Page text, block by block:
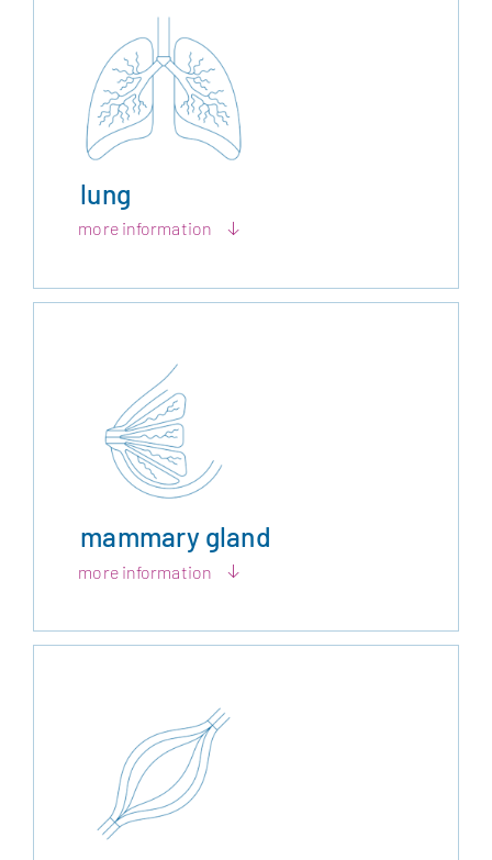
lung
more information
mammary gland
more information